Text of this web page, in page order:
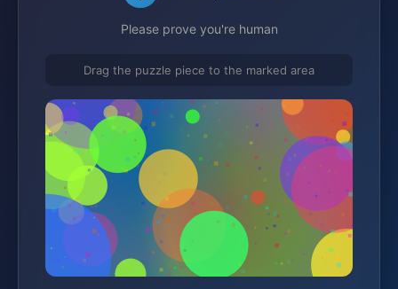
Please prove you're human
Drag the puzzle piece to the marked area